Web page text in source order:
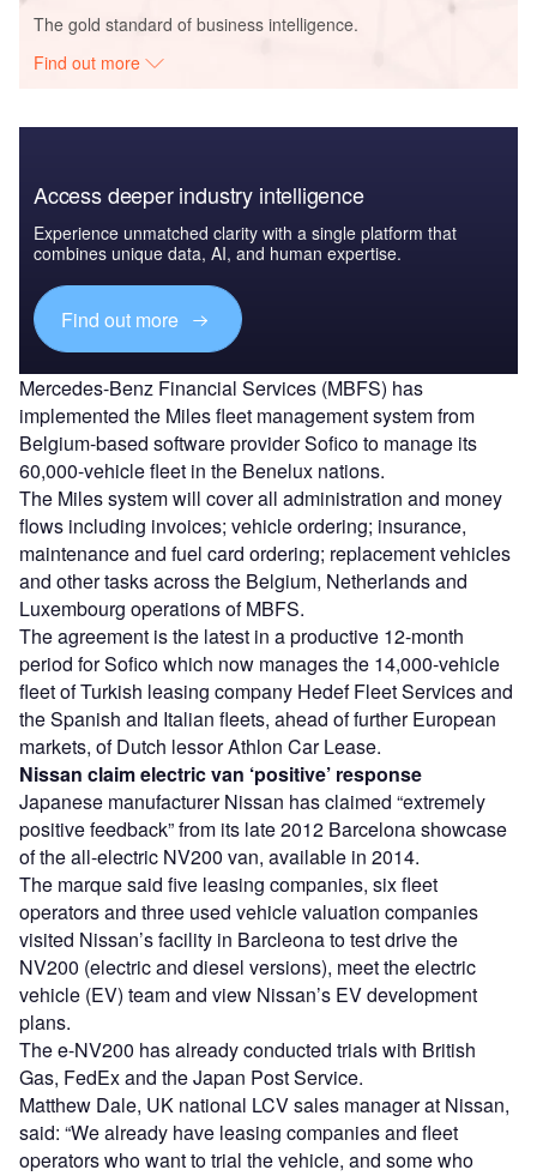
The gold standard of business intelligence.
Find out more
Access deeper industry intelligence
Experience unmatched clarity with a single platform that
combines unique data, AI, and human expertise.
Find out more
Mercedes-Benz Financial Services (MBFS) has
implemented the Miles fleet management system from
Belgium-based software provider Sofico to manage its
60,000-vehicle fleet in the Benelux nations.
The Miles system will cover all administration and money
flows including invoices; vehicle ordering; insurance,
maintenance and fuel card ordering; replacement vehicles
and other tasks across the Belgium, Netherlands and
Luxembourg operations of MBFS.
The agreement is the latest in a productive 12-month
period for Sofico which now manages the 14,000-vehicle
fleet of Turkish leasing company Hedef Fleet Services and
the Spanish and Italian fleets, ahead of further European
markets, of Dutch lessor Athlon Car Lease.
Nissan claim electric van ‘positive’ response
Japanese manufacturer Nissan has claimed “extremely
positive feedback” from its late 2012 Barcelona showcase
of the all-electric NV200 van, available in 2014.
The marque said five leasing companies, six fleet
operators and three used vehicle valuation companies
visited Nissan’s facility in Barcleona to test drive the
NV200 (electric and diesel versions), meet the electric
vehicle (EV) team and view Nissan’s EV development
plans.
The e-NV200 has already conducted trials with British
Gas, FedEx and the Japan Post Service.
Matthew Dale, UK national LCV sales manager at Nissan,
said: “We already have leasing companies and fleet
operators who want to trial the vehicle, and some who